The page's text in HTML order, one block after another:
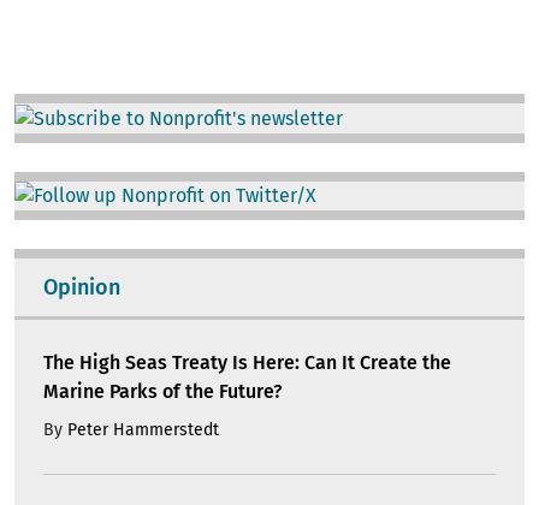
Image
Image
Opinion
The High Seas Treaty Is Here: Can It Create the
Marine Parks of the Future?
By Peter Hammerstedt